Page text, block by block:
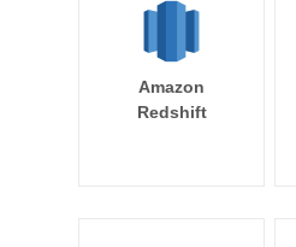
Amazon
Redshift